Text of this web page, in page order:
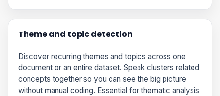
Theme and topic detection
Discover recurring themes and topics across one
document or an entire dataset. Speak clusters related
concepts together so you can see the big picture
without manual coding. Essential for thematic analysis